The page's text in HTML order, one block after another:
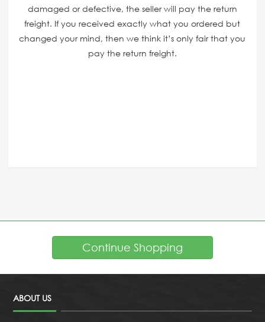
damaged or defective, the seller will pay the return
freight. If you received exactly what you ordered but
changed your mind, then we think it’s only fair that you
pay the return freight.
Continue Shopping
ABOUT US